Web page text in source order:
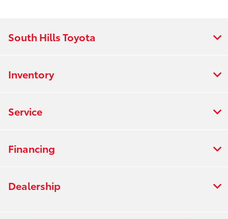
South Hills Toyota
Inventory
Service
Financing
Dealership